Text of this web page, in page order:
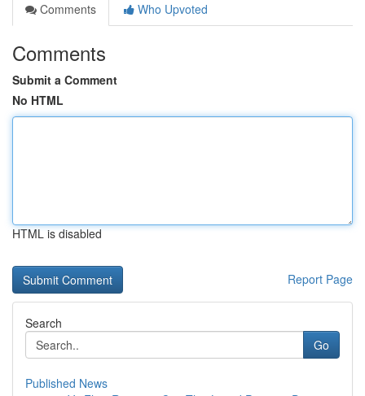
Comments
Who Upvoted
Comments
Submit a Comment
No HTML
HTML is disabled
Report Page
Search
Go
Published News